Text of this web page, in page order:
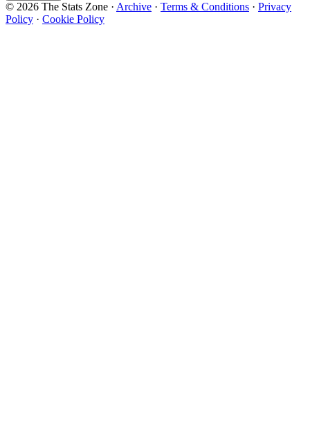
© 2026 The Stats Zone · Archive · Terms & Conditions · Privacy
Policy · Cookie Policy